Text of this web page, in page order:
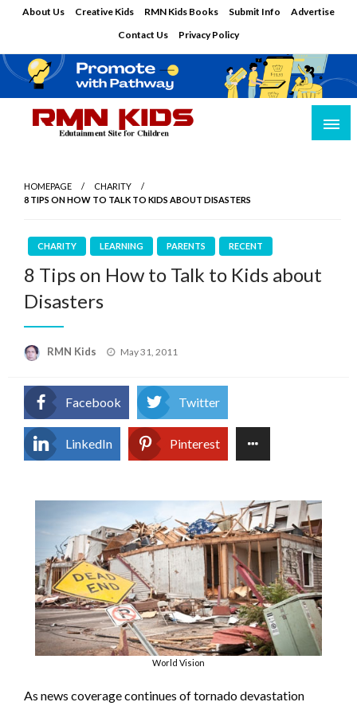
About Us Creative Kids RMN Kids Books Submit Info
Advertise
Contact Us
Privacy Policy
HOMEPAGE
CHARITY
8 TIPS ON HOW TO TALK TO KIDS ABOUT DISASTERS
CHARITY LEARNING PARENTS RECENT
8 Tips on How to Talk to Kids about
Disasters
RMN Kids
Posted
May 31, 2011
Facebook Twitter
LinkedIn Pinterest
World Vision
As news coverage continues of tornado devastation